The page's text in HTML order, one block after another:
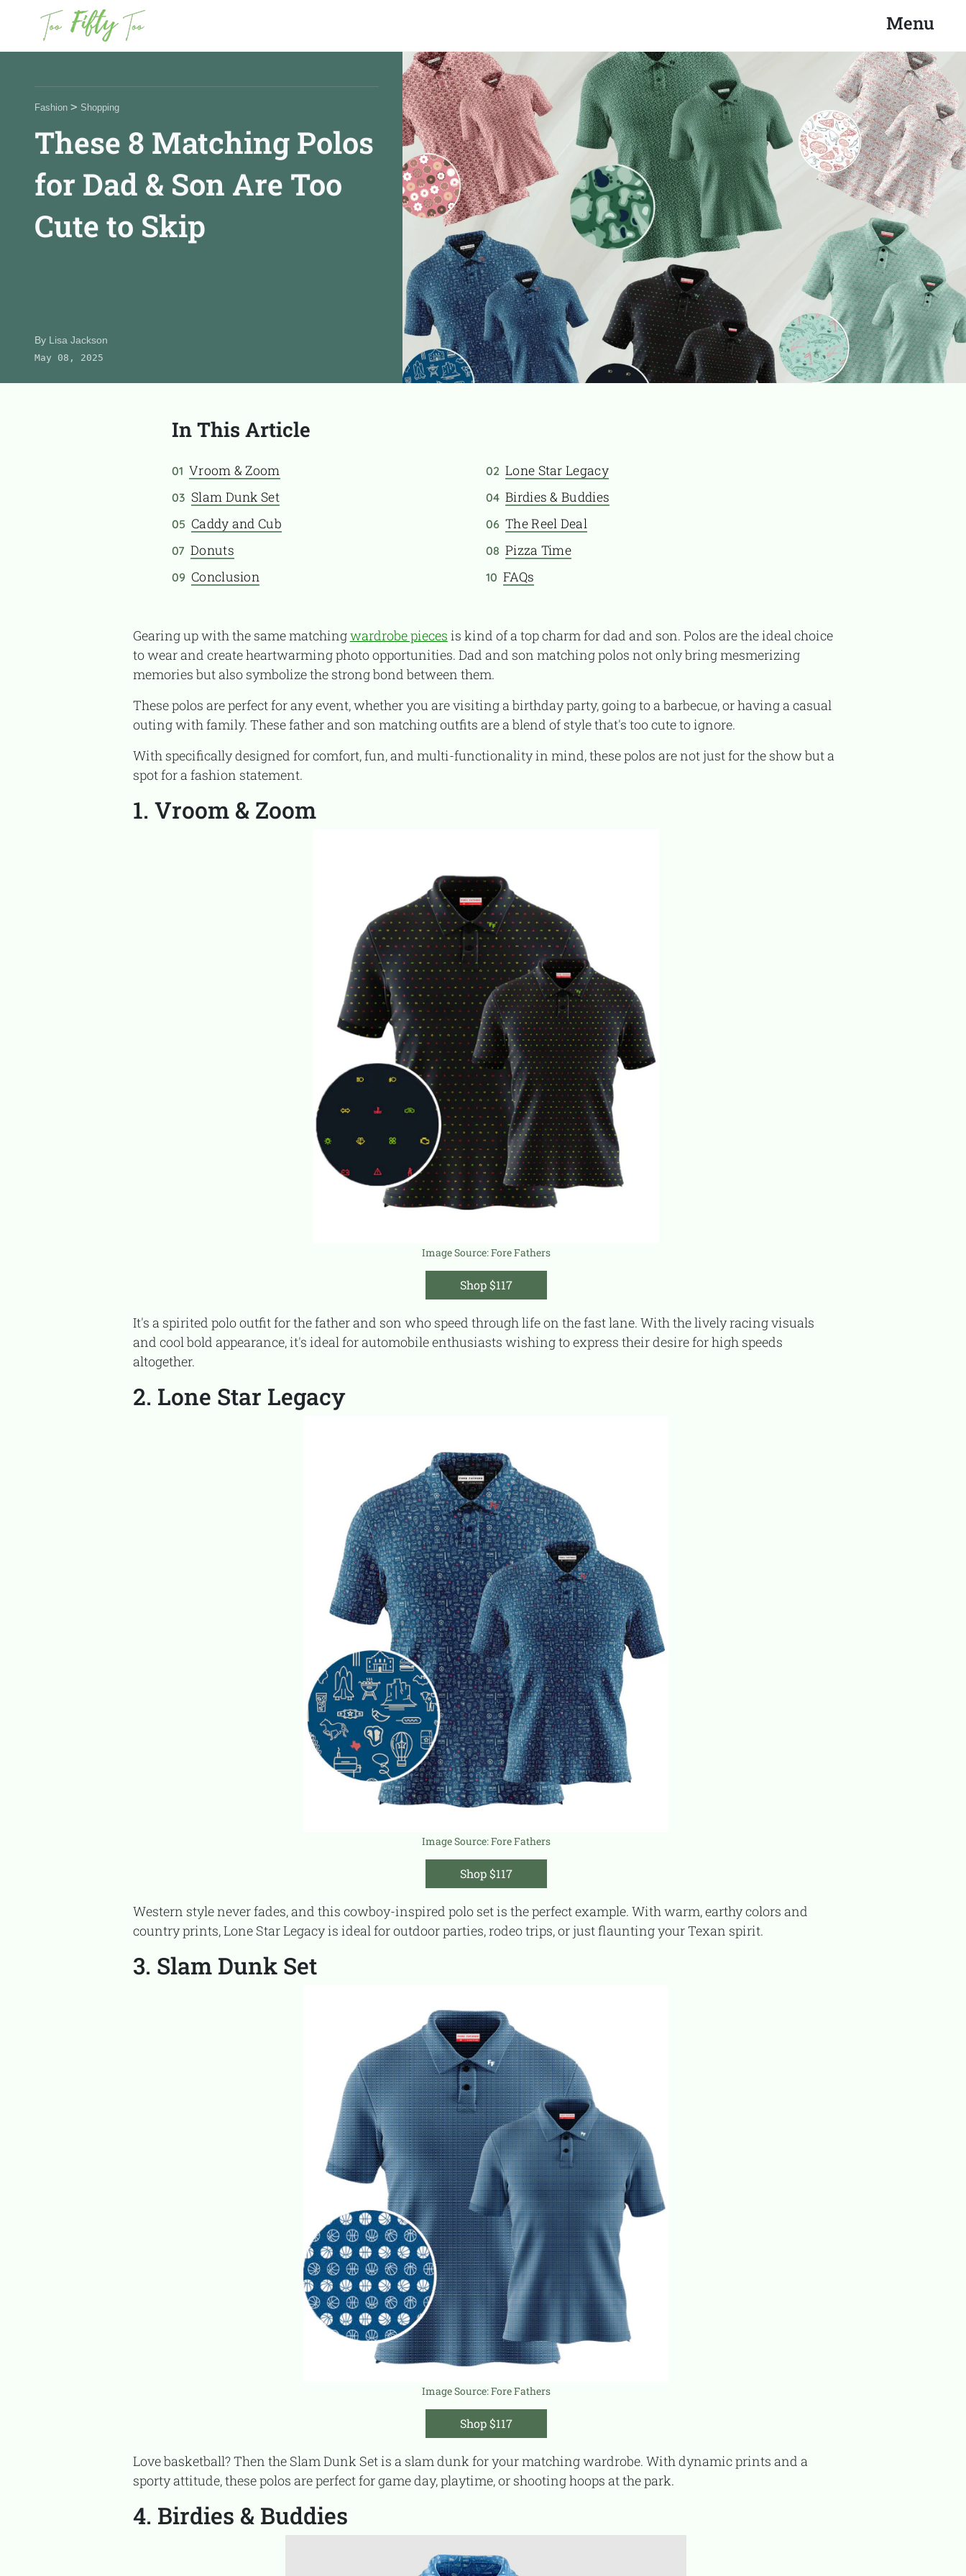
Menu
News
Fashion
Beauty
About Us
Fashion > Shopping
These 8 Matching Polos
for Dad & Son Are Too
Cute to Skip
By Lisa Jackson
May 08, 2025
In This Article
01 Vroom & Zoom 02 Lone Star Legacy
03 Slam Dunk Set 04 Birdies & Buddies
05 Caddy and Cub 06 The Reel Deal
07 Donuts 08 Pizza Time
09 Conclusion 10 FAQs
Gearing up with the same matchingwardrobe pieces is kind of a top charm for dad and son. Polos are the ideal choice
to wear and create heartwarming photo opportunities. Dad and son matching polos not only bring mesmerizing
memories but also symbolize the strong bond between them.
These polos are perfect for any event, whether you are visiting a birthday party, going to a barbecue, or having a casual
outing with family. These father and son matching outfits are a blend of style that's too cute to ignore.
With specifically designed for comfort, fun, and multi-functionality in mind, these polos are not just for the show but a
spot for a fashion statement.
1. Vroom & Zoom
Image Source:Fore Fathers
Shop $117
It's a spirited polo outfit for the father and son who speed through life on the fast lane. With the lively racing visuals
and cool bold appearance, it's ideal for automobile enthusiasts wishing to express their desire for high speeds
altogether.
2. Lone Star Legacy
Image Source:Fore Fathers
Shop $117
Western style never fades, and this cowboy-inspired polo set is the perfect example. With warm, earthy colors and
country prints, Lone Star Legacy is ideal for outdoor parties, rodeo trips, or just flaunting your Texan spirit.
3. Slam Dunk Set
Image Source:Fore Fathers
Shop $117
Love basketball? Then the Slam Dunk Set is a slam dunk for your matching wardrobe. With dynamic prints and a
sporty attitude, these polos are perfect for game day, playtime, or shooting hoops at the park.
4. Birdies & Buddies